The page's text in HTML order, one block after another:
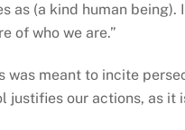
as (a kind human
of who we are.”
was meant to incite
justifies our actions, as it